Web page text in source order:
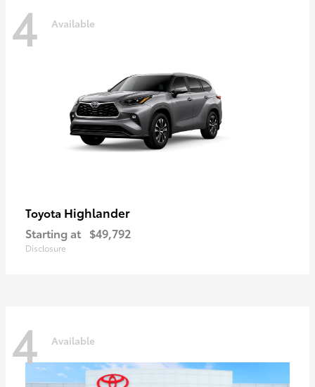
4 Available
Toyota Highlander
Starting at $49,792
Disclosure
4 Available